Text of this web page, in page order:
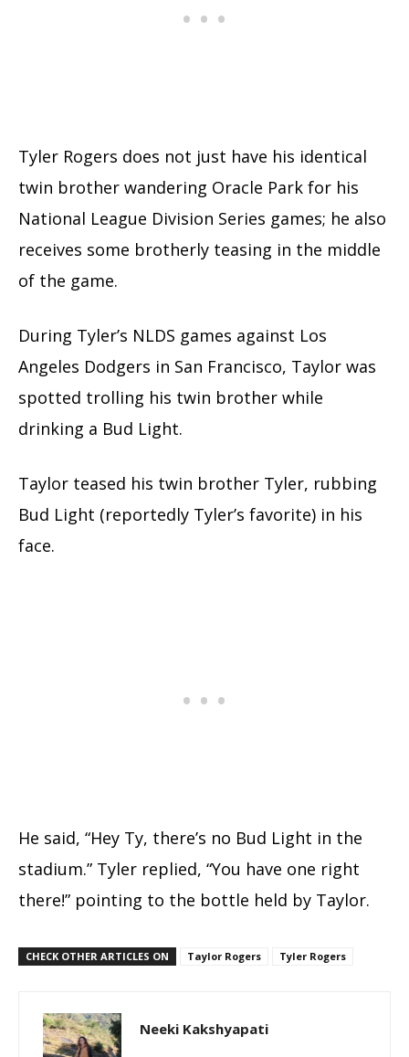
Tyler Rogers does not just have his identical
twin brother wandering Oracle Park for his
National League Division Series games; he also
receives some brotherly teasing in the middle
of the game.
During Tyler’s NLDS games against Los
Angeles Dodgers in San Francisco, Taylor was
spotted trolling his twin brother while
drinking a Bud Light.
Taylor teased his twin brother Tyler, rubbing
Bud Light (reportedly Tyler’s favorite) in his
face.
He said, “Hey Ty, there’s no Bud Light in the
stadium.” Tyler replied, “You have one right
there!” pointing to the bottle held by Taylor.
CHECK OTHER ARTICLES ON Taylor Rogers Tyler Rogers
Neeki Kakshyapati